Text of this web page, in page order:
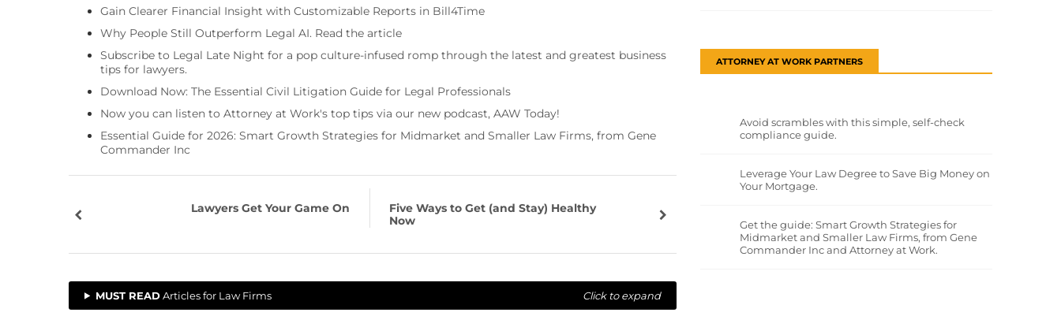
Gain Clearer Financial Insight with Customizable Reports in Bill4Time
Why People Still Outperform Legal AI. Read the article
Subscribe to Legal Late Night for a pop culture-infused romp through the latest and greatest business
tips for lawyers.
Download Now: The Essential Civil Litigation Guide for Legal Professionals
Now you can listen to Attorney at Work's top tips via our new podcast, AAW Today!
Essential Guide for 2026: Smart Growth Strategies for Midmarket and Smaller Law Firms, from Gene
Commander Inc
Lawyers Get Your Game On
Five Ways to Get (and Stay) Healthy
Now
MUST READArticles for Law Firms Click to expand
ATTORNEY AT WORK PARTNERS
Avoid scrambles with this simple, self-check
compliance guide.
Leverage Your Law Degree to Save Big Money on
Your Mortgage.
Get the guide: Smart Growth Strategies for
Midmarket and Smaller Law Firms, from Gene
Commander Inc and Attorney at Work.